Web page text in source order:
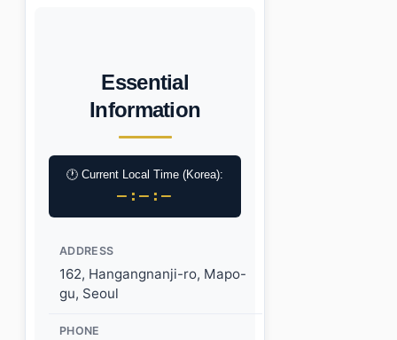
Essential
Information
🕐 Current Local Time (Korea):
–:–:–
ADDRESS
162, Hangangnanji-ro, Mapo-
gu, Seoul
PHONE